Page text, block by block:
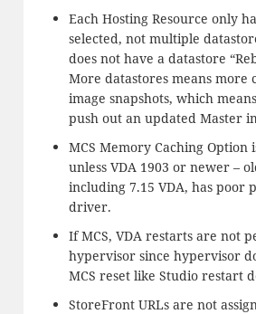
Each Hosting Resource only
selected, not multiple
does not have a datastore
More datastores means more
image snapshots, which
push out an updated Master
MCS Memory Caching Option
unless VDA 1903 or newer –
including 7.15 VDA, has poor
driver.
If MCS, VDA restarts are not
hypervisor since hypervisor
MCS reset like Studio restart
StoreFront URLs are not